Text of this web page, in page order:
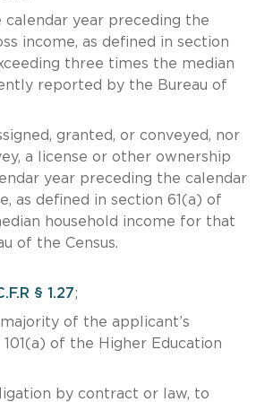
year preceding the
income, as defined in section
three times the median
reported by the Bureau of
granted, or conveyed, nor
a license or other ownership
year preceding the calendar
as defined in section 61(a) of
household income for that
of the Census.
§ 1.27;
of the applicant’s
of the Higher Education
by contract or law, to